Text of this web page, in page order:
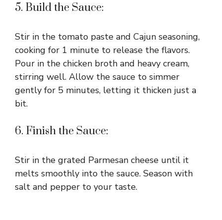
5. Build the Sauce:
Stir in the tomato paste and Cajun seasoning,
cooking for 1 minute to release the flavors.
Pour in the chicken broth and heavy cream,
stirring well. Allow the sauce to simmer
gently for 5 minutes, letting it thicken just a
bit.
6. Finish the Sauce:
Stir in the grated Parmesan cheese until it
melts smoothly into the sauce. Season with
salt and pepper to your taste.